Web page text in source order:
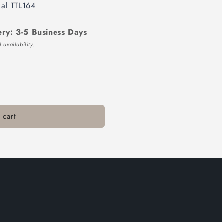
TTL164
3-5 Business Days
availability.